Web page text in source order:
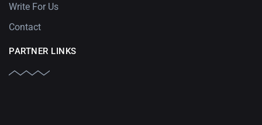
Write For Us
Contact
PARTNER LINKS